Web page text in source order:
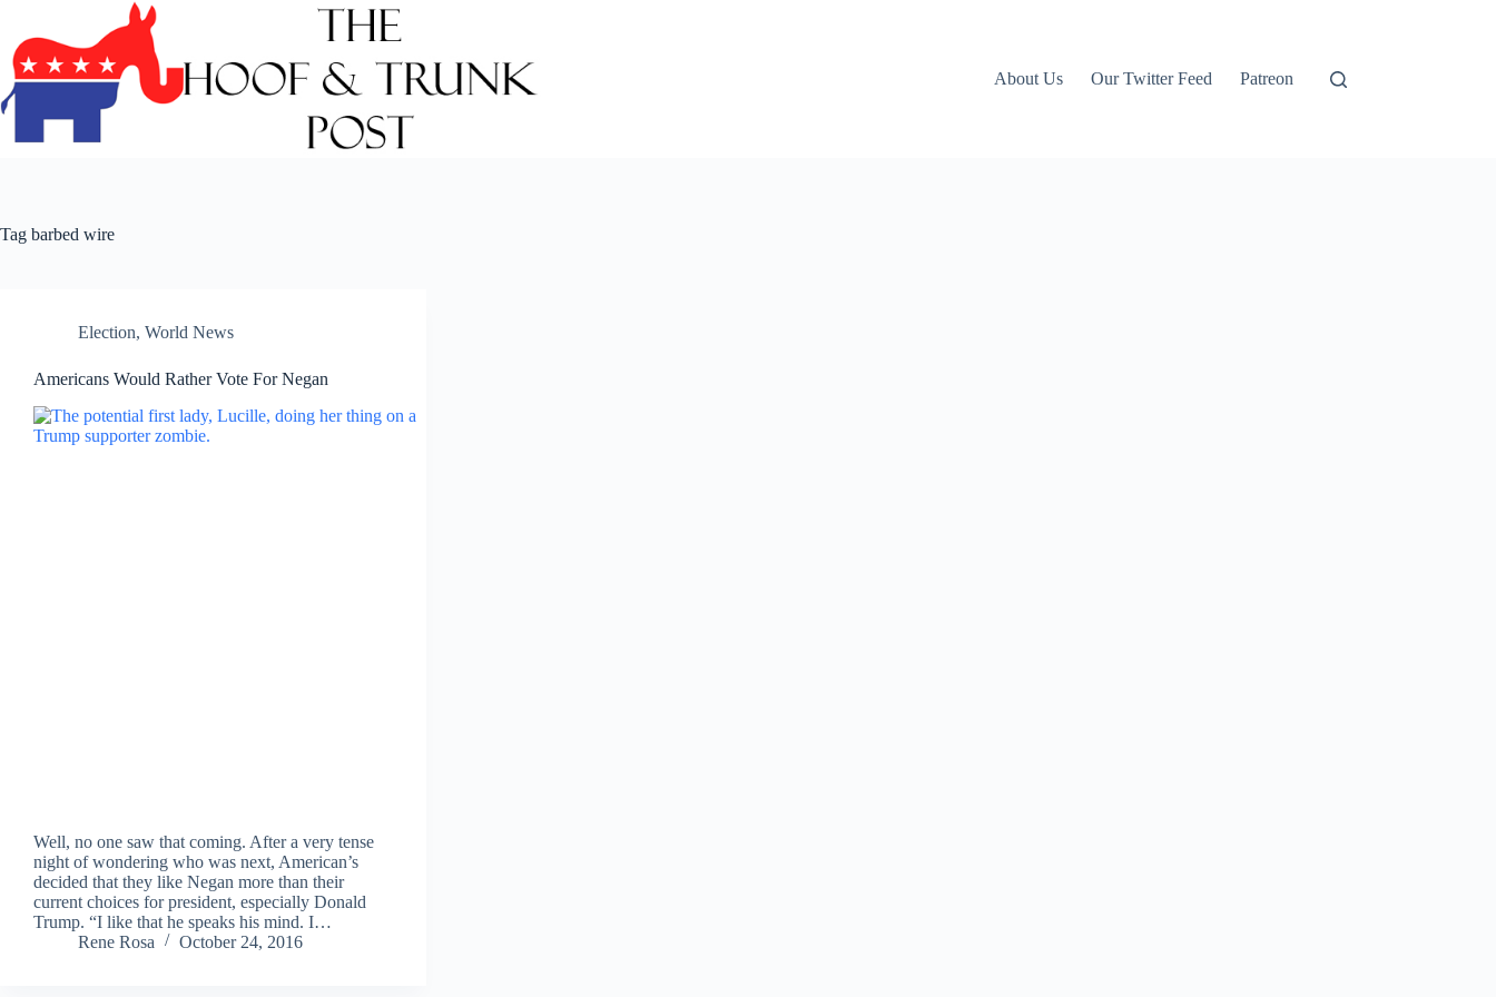
content
About Us
Our Twitter Feed Patreon
Tag barbed wire
Election, World News
Americans Would Rather Vote For Negan
Well, no one saw that coming. After a very tense
night of wondering who was next, American’s
decided that they like Negan more than their
current choices for president, especially Donald
Trump. “I like that he speaks his mind. I…
Rene Rosa
October 24, 2016